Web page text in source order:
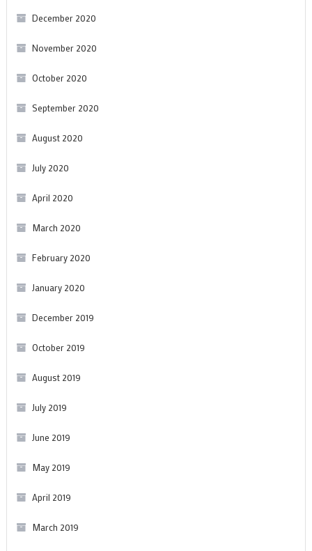
December 2020
November 2020
October 2020
September 2020
August 2020
July 2020
April 2020
March 2020
February 2020
January 2020
December 2019
October 2019
August 2019
July 2019
June 2019
May 2019
April 2019
March 2019